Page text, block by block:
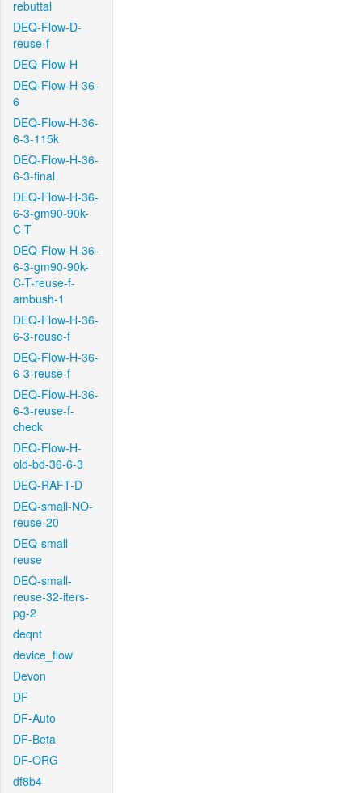
rebuttal
DEQ-Flow-D-
reuse-f
DEQ-Flow-H
DEQ-Flow-H-36-
6
DEQ-Flow-H-36-
6-3-115k
DEQ-Flow-H-36-
6-3-final
DEQ-Flow-H-36-
6-3-gm90-90k-
C-T
DEQ-Flow-H-36-
6-3-gm90-90k-
C-T-reuse-f-
ambush-1
DEQ-Flow-H-36-
6-3-reuse-f
DEQ-Flow-H-36-
6-3-reuse-f
DEQ-Flow-H-36-
6-3-reuse-f-
check
DEQ-Flow-H-
old-bd-36-6-3
DEQ-RAFT-D
DEQ-small-NO-
reuse-20
DEQ-small-
reuse
DEQ-small-
reuse-32-iters-
pg-2
deqnt
device_flow
Devon
DF
DF-Auto
DF-Beta
DF-ORG
df8b4